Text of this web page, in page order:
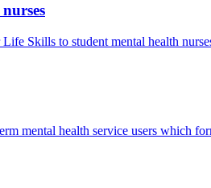
Skills to student mental health
mental health service users which